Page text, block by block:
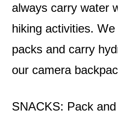
always carry water
hiking activities.
packs and carry
our camera
SNACKS: Pack